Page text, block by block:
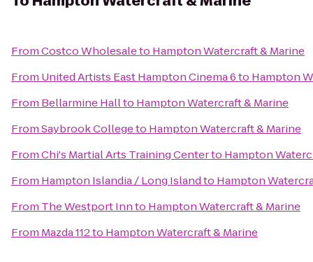
FromCostco Wholesaleto Hampton Watercraft & Marine
From United Artists East Hampton Cinema 6to Hampton
From Bellarmine Hallto Hampton Watercraft & Marine
FromSaybrook Collegeto Hampton Watercraft & Marine
FromChi's Martial Arts Training Centerto Hampton
From Hampton Islandia / Long Islandto Hampton
From The Westport Innto Hampton Watercraft & Marine
From Mazda 112to Hampton Watercraft & Marine